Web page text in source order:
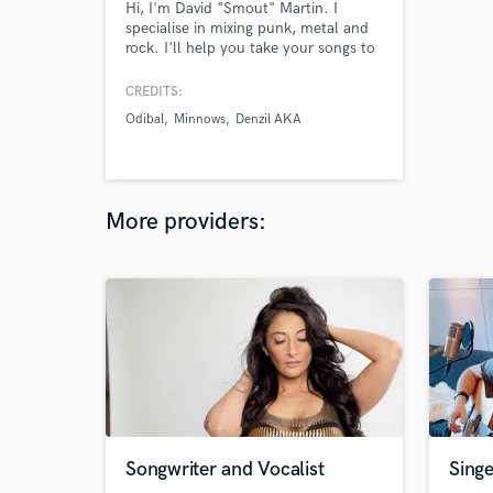
Hi, I'm David "Smout" Martin. I
specialise in mixing punk, metal and
rock. I'll help you take your songs to
CREDITS:
Odibal
Minnows Denzil AKA
More providers:
Songwriter and Vocalist